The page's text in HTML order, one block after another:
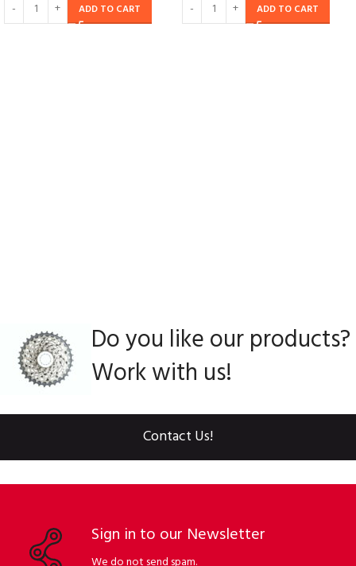
ADD TO CART ADD TO CART
Do you like our products?
Work with us!
Contact Us!
Sign in to our Newsletter